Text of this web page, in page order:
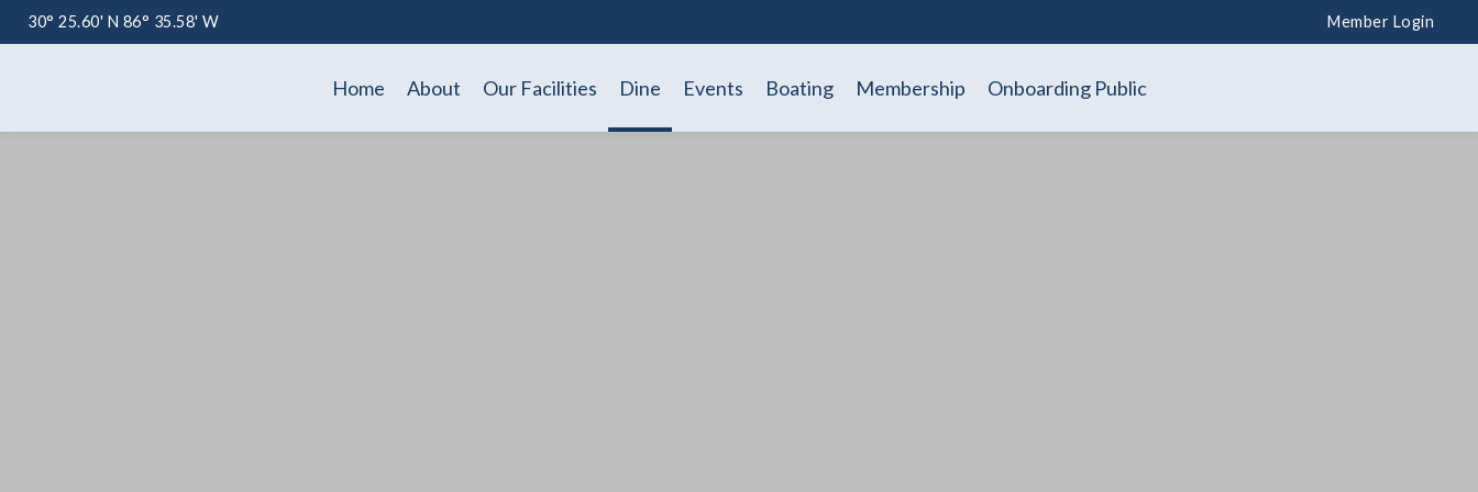
30° 25.60' N 86° 35.58' W Member Login
Home About Our Facilities Dine Events Boating Membership Onboarding Public